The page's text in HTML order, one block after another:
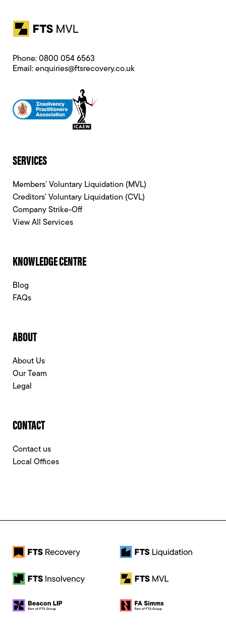
Phone: 0800 054 6563
Email: enquiries@ftsrecovery.co.uk
SERVICES
Members’ Voluntary Liquidation (MVL)
Creditors’ Voluntary Liquidation (CVL)
Company Strike-Off
View All Services
KNOWLEDGE CENTRE
Blog
FAQs
ABOUT
About Us
Our Team
Legal
CONTACT
Contact us
Local Offices